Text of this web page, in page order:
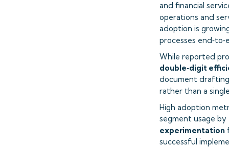
and financial
operations and
adoption is
processes
While reported
double‑digit
document
rather than a
High adoption
segment usage
experimentation
successful